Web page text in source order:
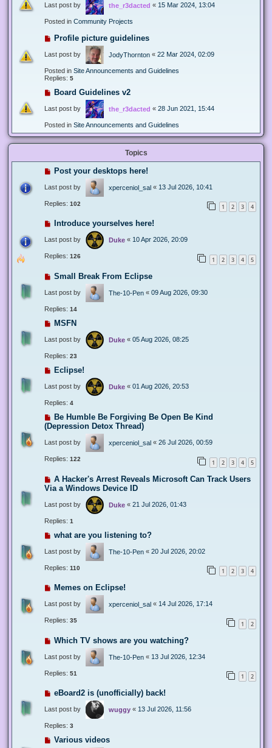
Last post by the_r3dacted « 15 Mar 2024, 13:04
Posted in Community Projects
Profile picture guidelines
Last post by JodyThornton « 22 Mar 2024, 02:09
Posted in Site Announcements and Guidelines
Replies: 5
Board Guidelines v2
Last post by the_r3dacted « 28 Jun 2021, 15:44
Posted in Site Announcements and Guidelines
Topics
Post your desktops here!
Last post by xperceniol_sal « 13 Jul 2026, 10:41
Replies: 102 1 2 3 4
Introduce yourselves here!
Last post by Duke « 10 Apr 2026, 20:09
Replies: 126 1 2 3 4 5
Small Break From Eclipse
Last post by The-10-Pen « 09 Aug 2026, 09:30
Replies: 14
MSFN
Last post by Duke « 05 Aug 2026, 08:25
Replies: 23
Eclipse!
Last post by Duke « 01 Aug 2026, 20:53
Replies: 4
Be Humble Be Forgiving Be Open Be Kind
(Depression Detox Thread)
Last post by xperceniol_sal « 26 Jul 2026, 00:59
Replies: 122 1 2 3 4 5
A Hacker's Arrest Reveals Microsoft Can Track Users
Via a Windows Device ID
Last post by Duke « 21 Jul 2026, 01:43
Replies: 1
what are you listening to?
Last post by The-10-Pen « 20 Jul 2026, 20:02
Replies: 110 1 2 3 4
Memes on Eclipse!
Last post by xperceniol_sal « 14 Jul 2026, 17:14
Replies: 35 1 2
Which TV shows are you watching?
Last post by The-10-Pen « 13 Jul 2026, 12:34
Replies: 51 1 2
eBoard2 is (unofficially) back!
Last post by wuggy « 13 Jul 2026, 11:56
Replies: 3
Various videos